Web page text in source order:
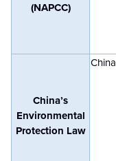
(NAPCC)
China’s
Environmental
Protection Law
China